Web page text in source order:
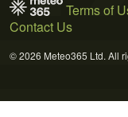
Terms of
Contact Us
© 2026 Meteo365 Ltd. All